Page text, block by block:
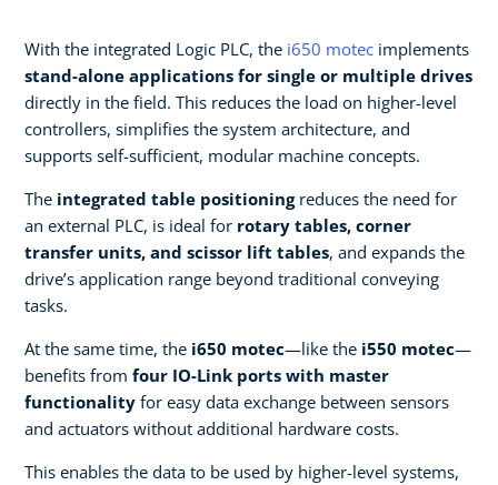
With the integrated Logic PLC, the i650 motec implements
stand-alone applications for single or multiple drives
directly in the field. This reduces the load on higher-level
controllers, simplifies the system architecture, and
supports self-sufficient, modular machine concepts. ​
The integrated table positioning reduces the need for
an external PLC, is ideal for rotary tables, corner
transfer units, and scissor lift tables, and expands the
drive’s application range beyond traditional conveying
tasks.​
At the same time, the i650 motec—like the i550 motec—
benefits from four IO-Link ports with master
functionality for easy data exchange between sensors
and actuators without additional hardware costs.​
This enables the data to be used by higher-level systems,